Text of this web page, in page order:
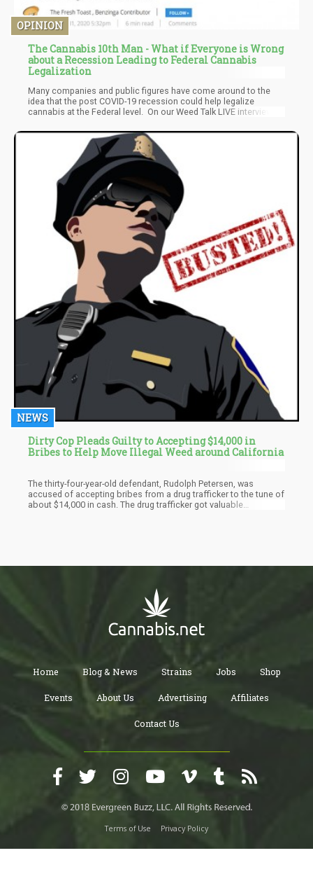
OPINION
The Cannabis 10th Man - What if Everyone is Wrong
about a Recession Leading to Federal Cannabis
Legalization
Many companies and public figures have come around to the
idea that the post COVID-19 recession could help legalize
cannabis at the Federal level. On our Weed Talk LIVE interview
CEO Joe Lusardi, and MJ BIZ DAILY CEO Chris Walsh, we learned
all three would agree with the general theory of “bad right away,
but good down the road” for cannabis and COVID19. But what if
they are wrong. Meet the Cannabis 10th man.
NEWS
Dirty Cop Pleads Guilty to Accepting $14,000 in
Bribes to Help Move Illegal Weed around California
The thirty-four-year-old defendant, Rudolph Petersen, was
accused of accepting bribes from a drug trafficker to the tune of
about $14,000 in cash. The drug trafficker got valuable
Home Blog & News Strains Jobs Shop
Events About Us Advertising Affiliates
Contact Us
Terms of Use Privacy Policy